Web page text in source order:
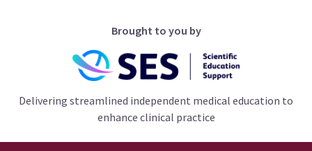
Brought to you by
Delivering streamlined independent medical education to
enhance clinical practice